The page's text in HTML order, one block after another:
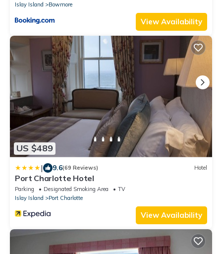
Islay Island
Bowmore
View Availability
US $489
| 9.6(69 Reviews) Hotel
Port Charlotte Hotel
Parking Designated Smoking Area
TV
Islay Island
Port Charlotte
View Availability